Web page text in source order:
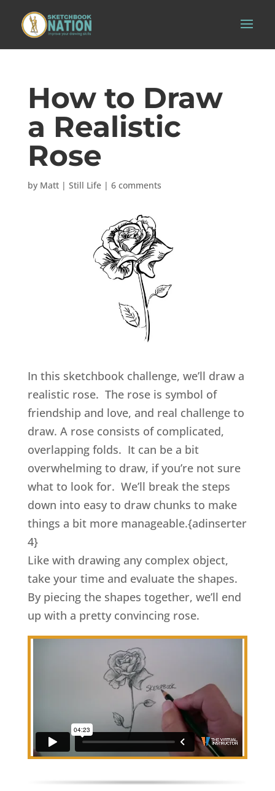
How to Draw
a Realistic
Rose
by Matt| Still Life| 6 comments
In this sketchbook challenge, we’ll draw a
realistic rose. The rose is symbol of
friendship and love, and real challenge to
draw. A rose consists of complicated,
overlapping folds. It can be a bit
overwhelming to draw, if you’re not sure
what to look for. We’ll break the steps
down into easy to draw chunks to make
things a bit more manageable.{adinserter
4}
Like with drawing any complex object,
take your time and evaluate the shapes.
By piecing the shapes together, we’ll end
up with a pretty convincing rose.